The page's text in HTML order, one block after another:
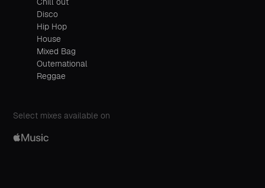
Disco
Hip Hop
House
Mixed Bag
Outernational
Reggae
Select mixes available on